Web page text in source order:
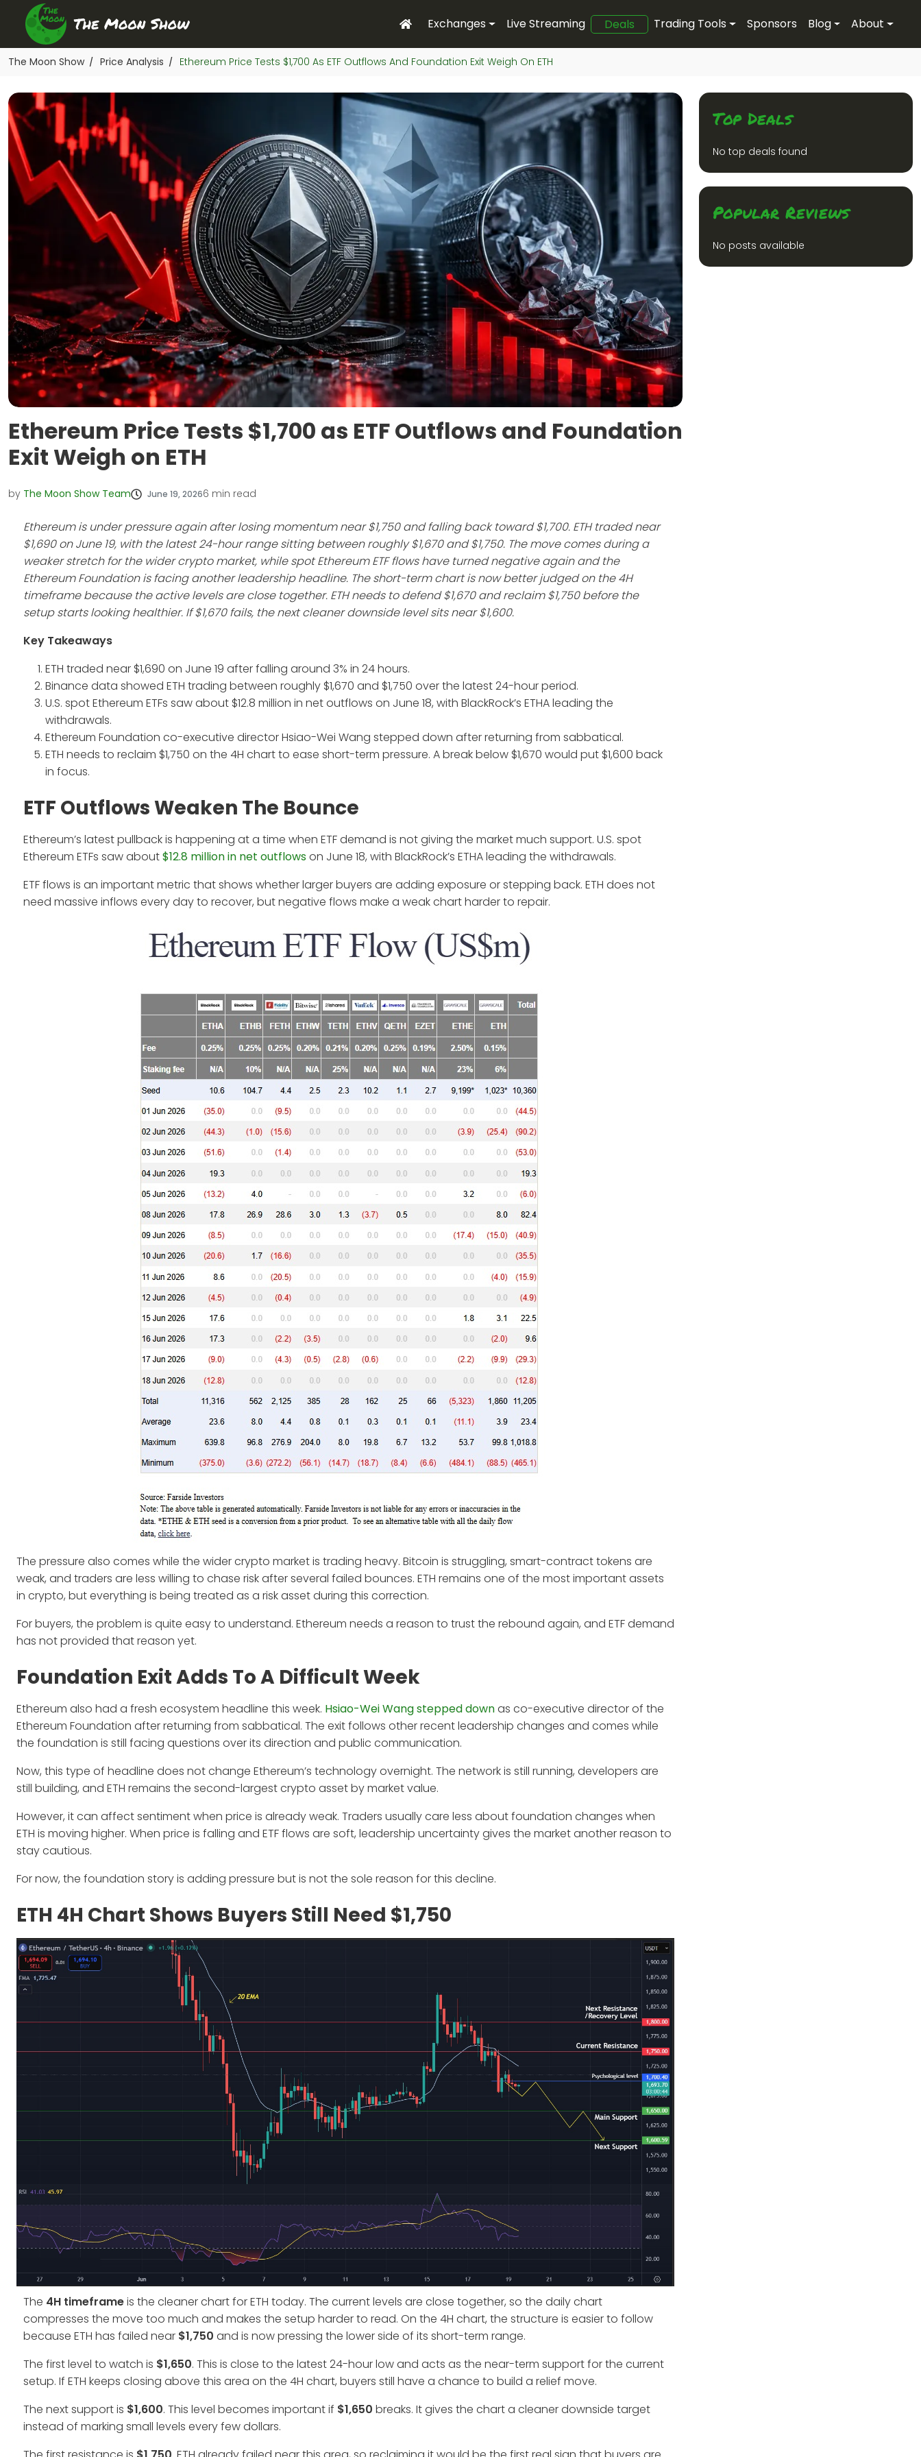
Exchanges Live Streaming Deals Trading Tools Sponsors Blog About
The Moon Show / Price Analysis / Ethereum Price Tests $1,700 As ETF Outflows And Foundation Exit Weigh On ETH
Ethereum Price Tests $1,700 as ETF Outflows and Foundation
Exit Weigh on ETH
by The Moon Show Team June 19, 20266 min read
Ethereum is under pressure again after losing momentum near $1,750 and falling back toward $1,700. ETH traded near
$1,690 on June 19, with the latest 24-hour range sitting between roughly $1,670 and $1,750. The move comes during a
weaker stretch for the wider crypto market, while spot Ethereum ETF flows have turned negative again and the
Ethereum Foundation is facing another leadership headline. The short-term chart is now better judged on the 4H
timeframe because the active levels are close together. ETH needs to defend $1,670 and reclaim $1,750 before the
setup starts looking healthier. If $1,670 fails, the next cleaner downside level sits near $1,600.
Key Takeaways
ETH traded near $1,690 on June 19 after falling around 3% in 24 hours.
Binance data showed ETH trading between roughly $1,670 and $1,750 over the latest 24-hour period.
U.S. spot Ethereum ETFs saw about $12.8 million in net outflows on June 18, with BlackRock’s ETHA leading the
withdrawals.
Ethereum Foundation co-executive director Hsiao-Wei Wang stepped down after returning from sabbatical.
ETH needs to reclaim $1,750 on the 4H chart to ease short-term pressure. A break below $1,670 would put $1,600 back
in focus.
ETF Outflows Weaken The Bounce
Ethereum’s latest pullback is happening at a time when ETF demand is not giving the market much support. U.S. spot
Ethereum ETFs saw about$12.8 million in net outflowson June 18, with BlackRock’s ETHA leading the withdrawals.
ETF flows is an important metric that shows whether larger buyers are adding exposure or stepping back. ETH does not
need massive inflows every day to recover, but negative flows make a weak chart harder to repair.
The pressure also comes while the wider crypto market is trading heavy. Bitcoin is struggling, smart-contract tokens are
weak, and traders are less willing to chase risk after several failed bounces. ETH remains one of the most important assets
in crypto, but everything is being treated as a risk asset during this correction.
For buyers, the problem is quite easy to understand. Ethereum needs a reason to trust the rebound again, and ETF demand
has not provided that reason yet.
Foundation Exit Adds To A Difficult Week
Ethereum also had a fresh ecosystem headline this week. Hsiao-Wei Wang stepped downas co-executive director of the
Ethereum Foundation after returning from sabbatical. The exit follows other recent leadership changes and comes while
the foundation is still facing questions over its direction and public communication.
Now, this type of headline does not change Ethereum’s technology overnight. The network is still running, developers are
still building, and ETH remains the second-largest crypto asset by market value.
However, it can affect sentiment when price is already weak. Traders usually care less about foundation changes when
ETH is moving higher. When price is falling and ETF flows are soft, leadership uncertainty gives the market another reason to
stay cautious.
For now, the foundation story is adding pressure but is not the sole reason for this decline.
ETH 4H Chart Shows Buyers Still Need $1,750
The 4H timeframeis the cleaner chart for ETH today. The current levels are close together, so the daily chart
compresses the move too much and makes the setup harder to read. On the 4H chart, the structure is easier to follow
because ETH has failed near $1,750 and is now pressing the lower side of its short-term range.
The first level to watch is $1,650. This is close to the latest 24-hour low and acts as the near-term support for the current
setup. If ETH keeps closing above this area on the 4H chart, buyers still have a chance to build a relief move.
The next support is $1,600. This level becomes important if $1,650 breaks. It gives the chart a cleaner downside target
instead of marking small levels every few dollars.
Top Deals
No top deals found
Popular Reviews
No posts available